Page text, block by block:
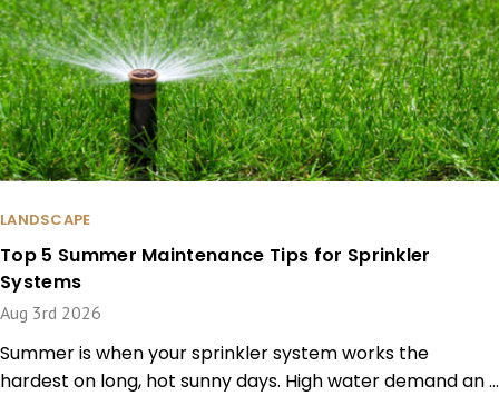
LANDSCAPE
Top 5 Summer Maintenance Tips for Sprinkler
Systems
Aug 3rd 2026
Summer is when your sprinkler system works the
hardest on long, hot sunny days. High water demand an …